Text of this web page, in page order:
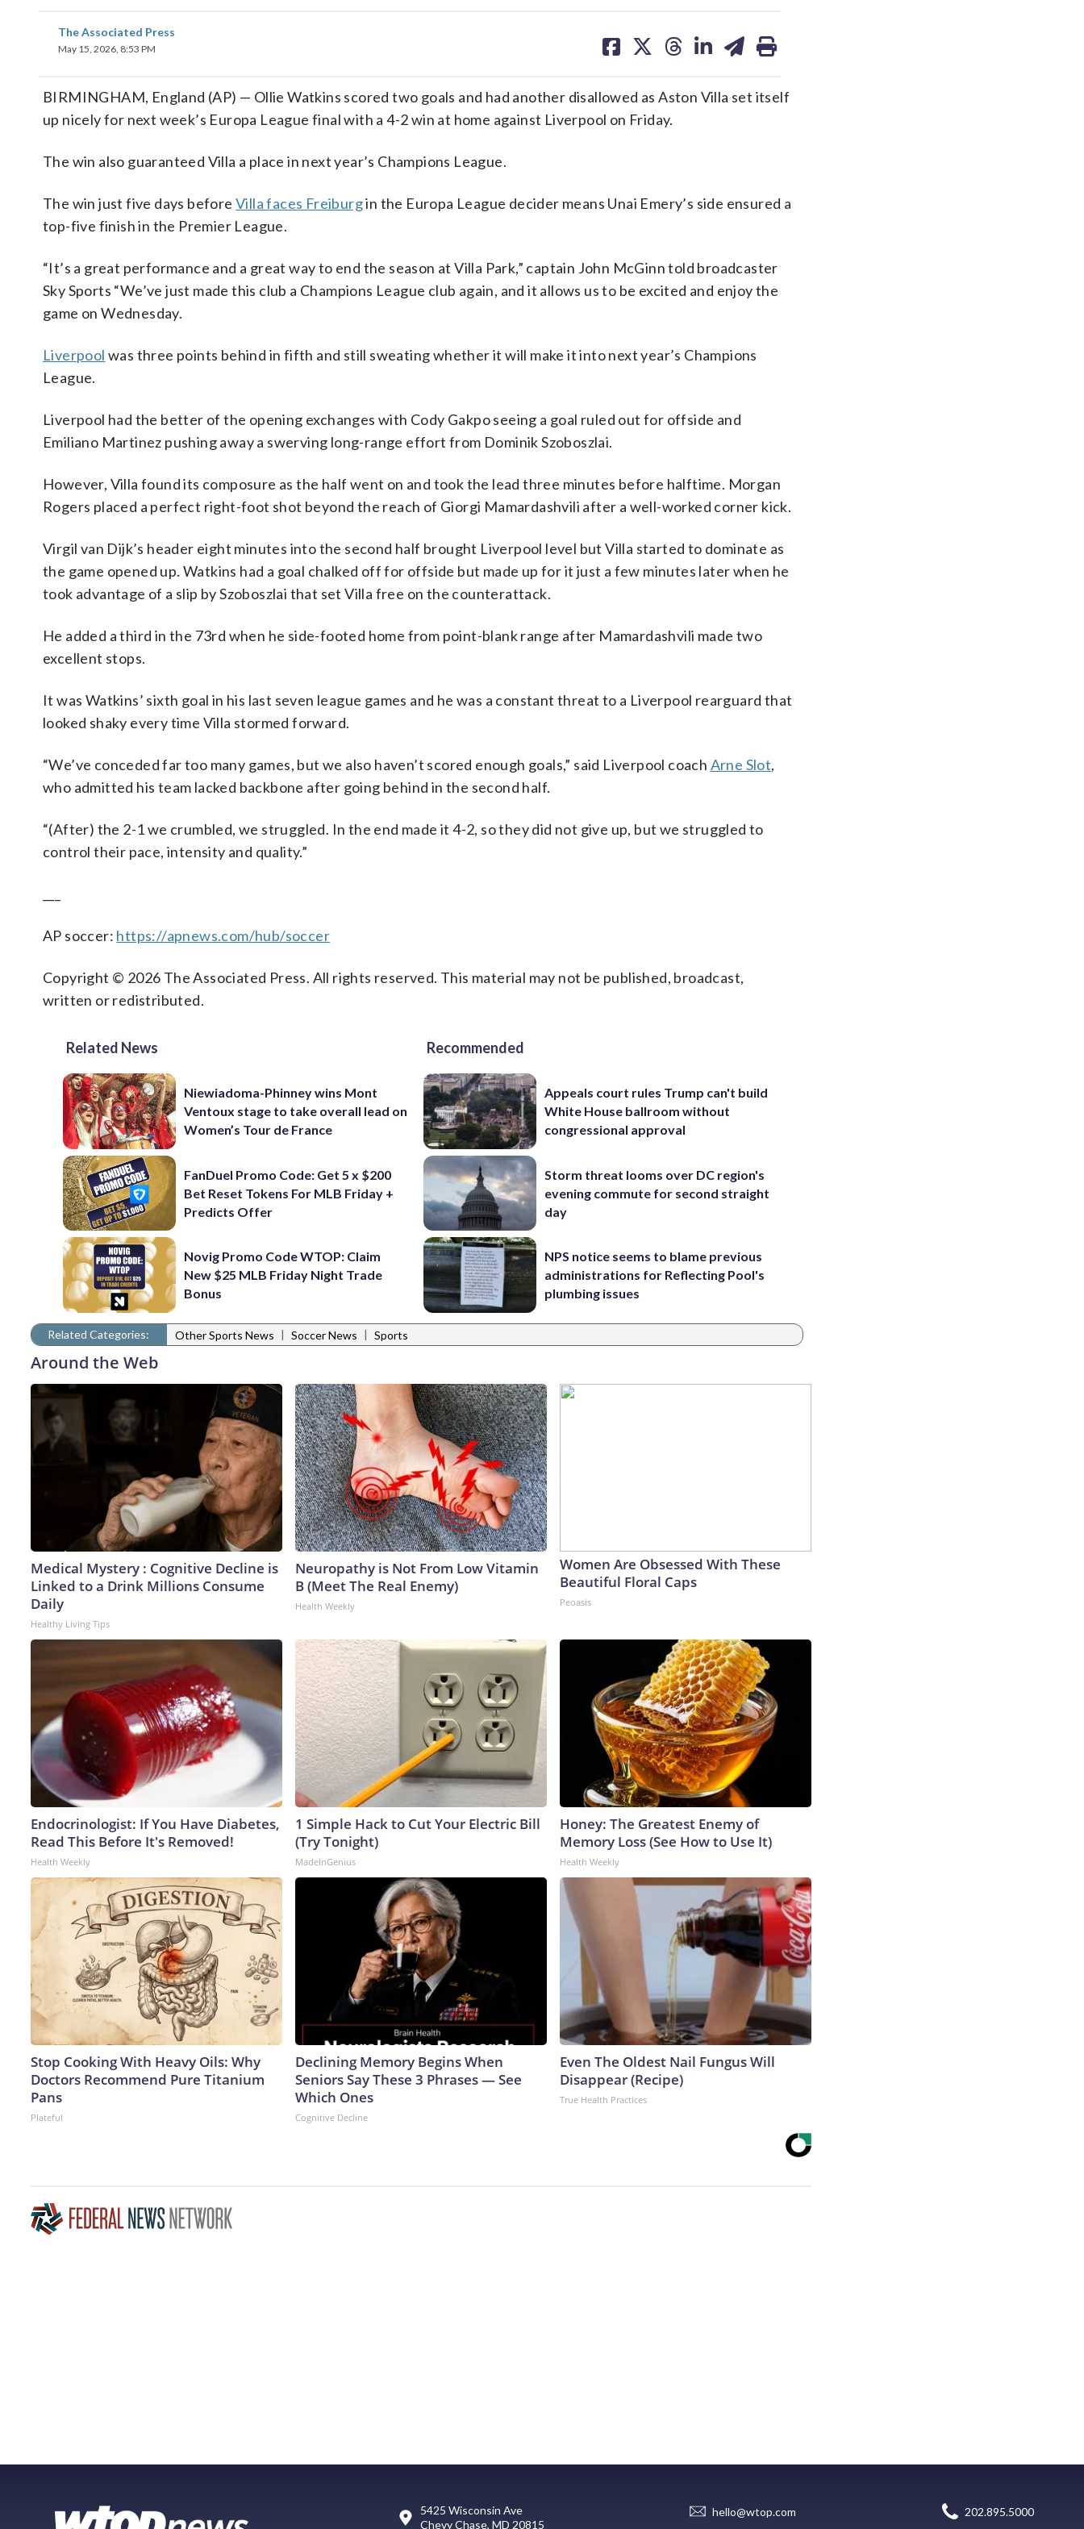
The Associated Press
May 15, 2026, 8:53 PM
on on on on on
BIRMINGHAM, England (AP) — Ollie Watkins scored two goals and had another disallowed as Aston Villa set itself
up nicely for next week’s Europa League final with a 4-2 win at home against Liverpool on Friday.
The win also guaranteed Villa a place in next year’s Champions League.
The win just five days before Villa faces Freiburgin the Europa League decider means Unai Emery’s side ensured a
top-five finish in the Premier League.
“It’s a great performance and a great way to end the season at Villa Park,” captain John McGinn told broadcaster
Sky Sports “We’ve just made this club a Champions League club again, and it allows us to be excited and enjoy the
game on Wednesday.
Liverpool was three points behind in fifth and still sweating whether it will make it into next year’s Champions
League.
Liverpool had the better of the opening exchanges with Cody Gakpo seeing a goal ruled out for offside and
Emiliano Martinez pushing away a swerving long-range effort from Dominik Szoboszlai.
However, Villa found its composure as the half went on and took the lead three minutes before halftime. Morgan
Rogers placed a perfect right-foot shot beyond the reach of Giorgi Mamardashvili after a well-worked corner kick.
Virgil van Dijk’s header eight minutes into the second half brought Liverpool level but Villa started to dominate as
the game opened up. Watkins had a goal chalked off for offside but made up for it just a few minutes later when he
took advantage of a slip by Szoboszlai that set Villa free on the counterattack.
He added a third in the 73rd when he side-footed home from point-blank range after Mamardashvili made two
excellent stops.
It was Watkins’ sixth goal in his last seven league games and he was a constant threat to a Liverpool rearguard that
looked shaky every time Villa stormed forward.
“We’ve conceded far too many games, but we also haven’t scored enough goals,” said Liverpool coach Arne Slot,
who admitted his team lacked backbone after going behind in the second half.
“(After) the 2-1 we crumbled, we struggled. In the end made it 4-2, so they did not give up, but we struggled to
control their pace, intensity and quality.”
AP soccer: https://apnews.com/hub/soccer
Copyright © 2026 The Associated Press. All rights reserved. This material may not be published, broadcast,
written or redistributed.
Related News
Niewiadoma-Phinney wins Mont
Ventoux stage to take overall lead on
Women’s Tour de France
FanDuel Promo Code: Get 5 x $200
Bet Reset Tokens For MLB Friday +
Predicts Offer
Novig Promo Code WTOP: Claim
New $25 MLB Friday Night Trade
Bonus
Recommended
Appeals court rules Trump can't build
White House ballroom without
congressional approval
Storm threat looms over DC region's
evening commute for second straight
day
NPS notice seems to blame previous
administrations for Reflecting Pool's
plumbing issues
Related Categories: Other Sports News | Soccer News | Sports
Around the Web
Medical Mystery : Cognitive Decline is
Linked to a Drink Millions Consume
Daily
Healthy Living Tips
Neuropathy is Not From Low Vitamin
B (Meet The Real Enemy)
Health Weekly
Women Are Obsessed With These
Beautiful Floral Caps
Peoasis
Endocrinologist: If You Have Diabetes,
Read This Before It's Removed!
Health Weekly
1 Simple Hack to Cut Your Electric Bill
(Try Tonight)
MadeInGenius
Honey: The Greatest Enemy of
Memory Loss (See How to Use It)
Health Weekly
Stop Cooking With Heavy Oils: Why
Doctors Recommend Pure Titanium
Pans
Plateful
Declining Memory Begins When
Seniors Say These 3 Phrases — See
Which Ones
Cognitive Decline
Even The Oldest Nail Fungus Will
Disappear (Recipe)
True Health Practices
5425 Wisconsin Ave
Chevy Chase, MD 20815
hello@wtop.com 202.895.5000